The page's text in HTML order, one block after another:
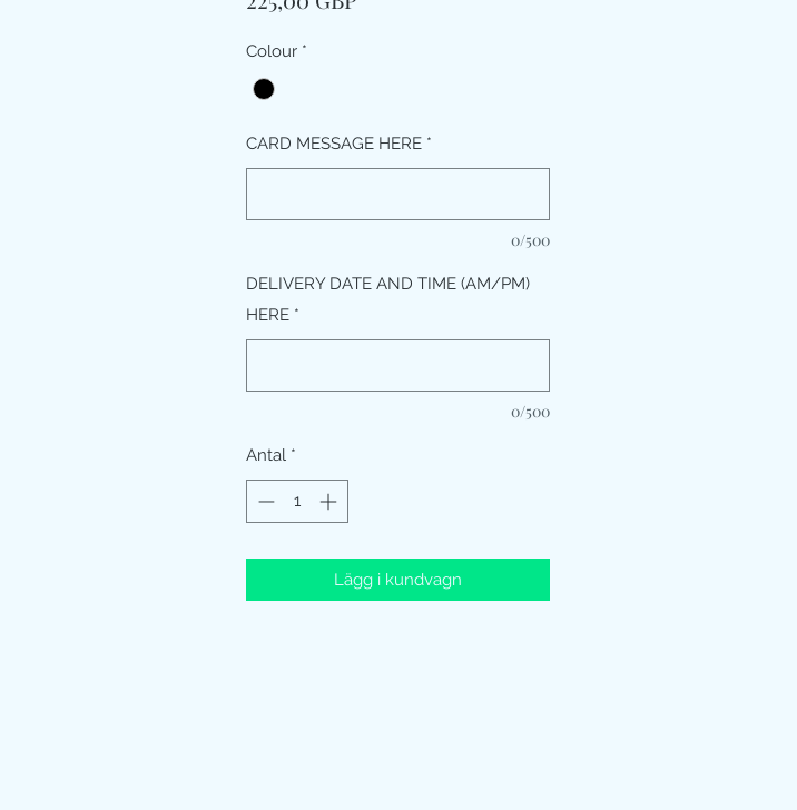
Colour *
CARD MESSAGE HERE *
0/500
DELIVERY DATE AND TIME (AM/PM)
HERE *
0/500
Antal *
Lägg i kundvagn